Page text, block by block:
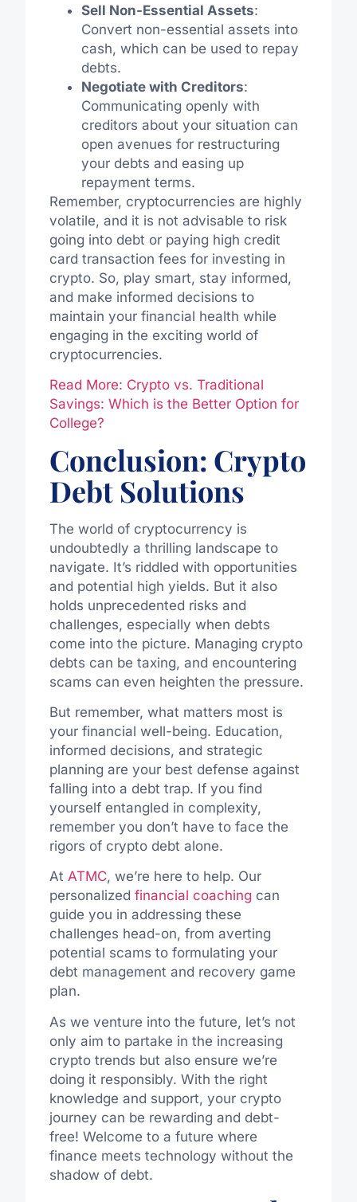
Sell Non-Essential Assets:
Convert non-essential assets into
cash, which can be used to repay
debts.
Negotiate with Creditors:
Communicating openly with
creditors about your situation can
open avenues for restructuring
your debts and easing up
repayment terms.
Remember, cryptocurrencies are highly
volatile, and it is not advisable to risk
going into debt or paying high credit
card transaction fees for investing in
crypto. So, play smart, stay informed,
and make informed decisions to
maintain your financial health while
engaging in the exciting world of
cryptocurrencies.
Read More: Crypto vs. Traditional
Savings: Which is the Better Option for
College?
Conclusion: Crypto
Debt Solutions
The world of cryptocurrency is
undoubtedly a thrilling landscape to
navigate. It’s riddled with opportunities
and potential high yields. But it also
holds unprecedented risks and
challenges, especially when debts
come into the picture. Managing crypto
debts can be taxing, and encountering
scams can even heighten the pressure.
But remember, what matters most is
your financial well-being. Education,
informed decisions, and strategic
planning are your best defense against
falling into a debt trap. If you find
yourself entangled in complexity,
remember you don’t have to face the
rigors of crypto debt alone.
At ATMC, we’re here to help. Our
personalized financial coaching can
guide you in addressing these
challenges head-on, from averting
potential scams to formulating your
debt management and recovery game
plan.
As we venture into the future, let’s not
only aim to partake in the increasing
crypto trends but also ensure we’re
doing it responsibly. With the right
knowledge and support, your crypto
journey can be rewarding and debt-
free! Welcome to a future where
finance meets technology without the
shadow of debt.